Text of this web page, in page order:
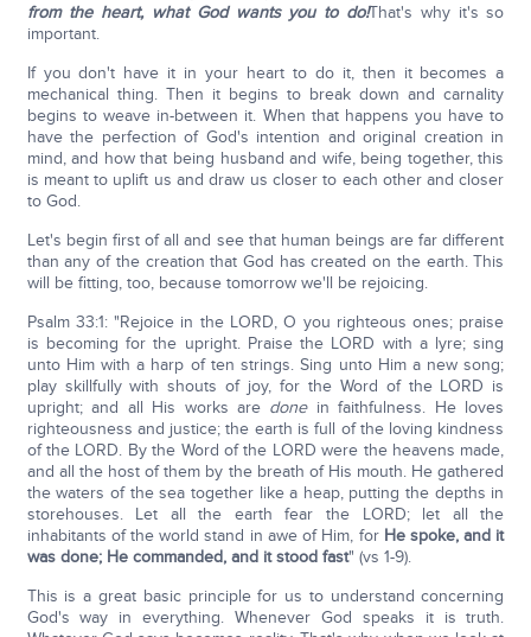
from the heart, what God wants you to do!That's why it's so
important.
If you don't have it in your heart to do it, then it becomes a
mechanical thing. Then it begins to break down and carnality
begins to weave in-between it. When that happens you have to
have the perfection of God's intention and original creation in
mind, and how that being husband and wife, being together, this
is meant to uplift us and draw us closer to each other and closer
to God.
Let's begin first of all and see that human beings are far different
than any of the creation that God has created on the earth. This
will be fitting, too, because tomorrow we'll be rejoicing.
Psalm 33:1: "Rejoice in the LORD, O you righteous ones; praise
is becoming for the upright. Praise the LORD with a lyre; sing
unto Him with a harp of ten strings. Sing unto Him a new song;
play skillfully with shouts of joy, for the Word of the LORD is
upright; and all His works are donein faithfulness. He loves
righteousness and justice; the earth is full of the loving kindness
of the LORD. By the Word of the LORD were the heavens made,
and all the host of them by the breath of His mouth. He gathered
the waters of the sea together like a heap, putting the depths in
storehouses. Let all the earth fear the LORD; let all the
inhabitants of the world stand in awe of Him, for He spoke, and it
was done; He commanded, and it stood fast" (vs 1-9).
This is a great basic principle for us to understand concerning
God's way in everything. Whenever God speaks it is truth.